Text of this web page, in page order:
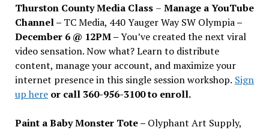
Thurston County Media Class – Manage a YouTube
Channel – TC Media, 440 Yauger Way SW Olympia–
December 6 @ 12PM –You’ve created the next viral
video sensation. Now what? Learn to distribute
content, manage your account, and maximize your
internet presence in this single session workshop. Sign
up hereor call 360-956-3100 to enroll.
Paint a Baby Monster Tote – Olyphant Art Supply,